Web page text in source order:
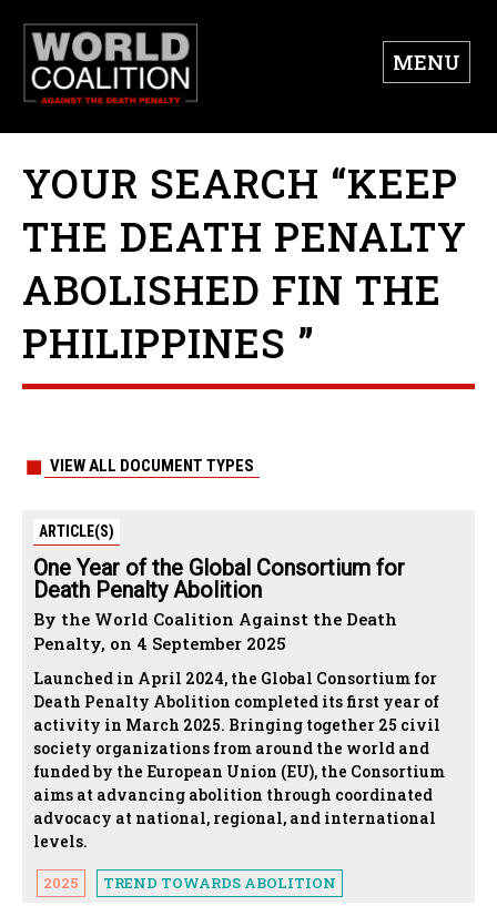
MENU
YOUR SEARCH “KEEP
THE DEATH PENALTY
ABOLISHED FIN THE
PHILIPPINES ”
VIEW ALL DOCUMENT TYPES
ARTICLE(S)
One Year of the Global Consortium for
Death Penalty Abolition
By the World Coalition Against the Death
Penalty, on 4 September 2025
Launched in April 2024, the Global Consortium for
Death Penalty Abolition completed its first year of
activity in March 2025. Bringing together 25 civil
society organizations from around the world and
funded by the European Union (EU), the Consortium
aims at advancing abolition through coordinated
advocacy at national, regional, and international
levels.
2025 TREND TOWARDS ABOLITION